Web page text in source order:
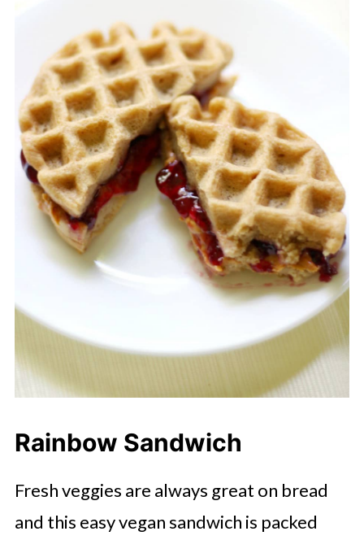
Rainbow Sandwich
Fresh veggies are always great on bread
and this easy vegan sandwich is packed